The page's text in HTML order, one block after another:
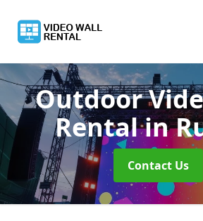
Outdoor
Rentalin
Contact Us